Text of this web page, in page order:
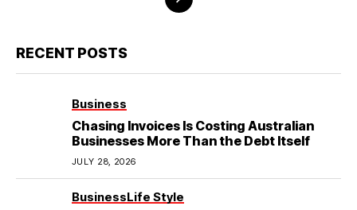
RECENT POSTS
Business
Chasing Invoices Is Costing Australian
Businesses More Than the Debt Itself
JULY 28, 2026
BusinessLife Style